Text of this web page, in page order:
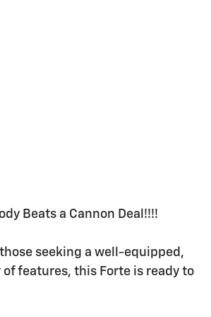
Beats a Cannon Deal!!!!
seeking a well-equipped,
features, this Forte is ready to